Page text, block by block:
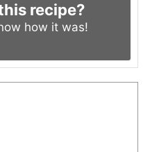
recipe?
how it was!